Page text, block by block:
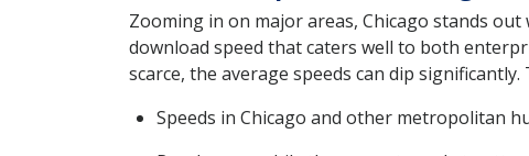
Zooming in on major areas, Chicago stands
download speed that caters well to both
scarce, the average speeds can dip
Speeds in Chicago and other metropolitan